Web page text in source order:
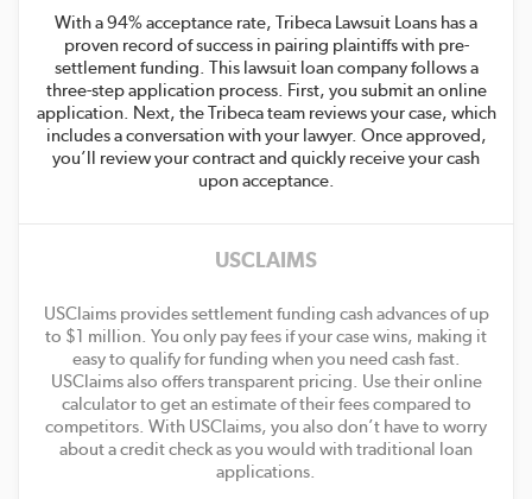
With a 94% acceptance rate, Tribeca Lawsuit Loans has a
proven record of success in pairing plaintiffs with pre-
settlement funding. This lawsuit loan company follows a
three-step application process. First, you submit an online
application. Next, the Tribeca team reviews your case, which
includes a conversation with your lawyer. Once approved,
you’ll review your contract and quickly receive your cash
upon acceptance.
USCLAIMS
USClaims provides settlement funding cash advances of up
to $1 million. You only pay fees if your case wins, making it
easy to qualify for funding when you need cash fast.
USClaims also offers transparent pricing. Use their online
calculator to get an estimate of their fees compared to
competitors. With USClaims, you also don’t have to worry
about a credit check as you would with traditional loan
applications.